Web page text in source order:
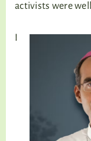
activists were